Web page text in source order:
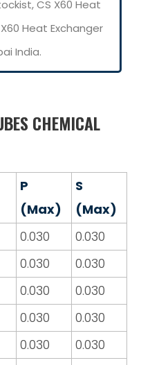
CS X60 Heat
Heat Exchanger
India.
CHEMICAL
P
(Max)
S
(Max)
0.030
0.030
0.030
0.030
0.030
0.030
0.030
0.030
0.030
0.030